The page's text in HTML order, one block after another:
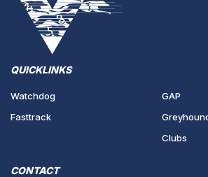
QUICKLINKS
Watchdog
Fasttrack
GAP
Clubs
CONTACT